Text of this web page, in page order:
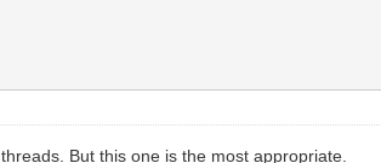
But this one is the most appropriate.